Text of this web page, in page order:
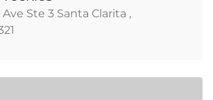
Ste 3 Santa Clarita ,